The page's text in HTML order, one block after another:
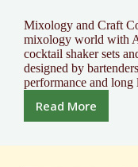
Mixology and Craft
mixology world with
cocktail shaker sets
designed by
performance and
Read More
Elevate
Bar